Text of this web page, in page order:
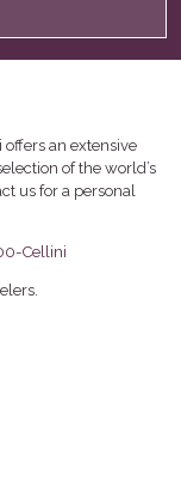
an extensive
of the world’s
us for a personal
Cellini